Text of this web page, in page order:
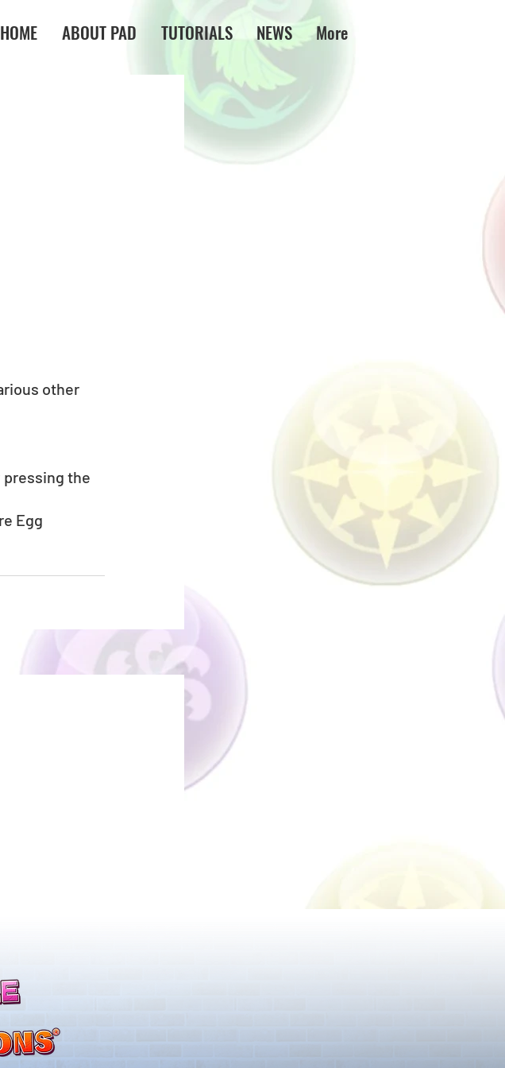
HOME ABOUT PAD TUTORIALS NEWS More
other
pressing the
Egg
Machine ～Tree